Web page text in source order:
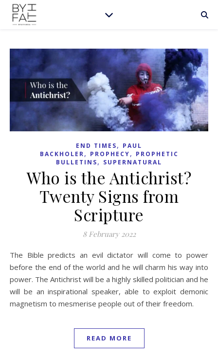
END TIMES, PAUL
BACKHOLER, PROPHECY, PROPHETIC
BULLETINS, SUPERNATURAL
Who is the Antichrist?
Twenty Signs from
Scripture
8 February 2022
The Bible predicts an evil dictator will come to power
before the end of the world and he will charm his way into
power. The Antichrist will be a highly skilled politician and he
will be an inspirational speaker, able to exploit demonic
magnetism to mesmerise people out of their freedom.
READ MORE